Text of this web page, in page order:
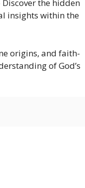
the hidden
insights within the
origins, and faith-
of God’s